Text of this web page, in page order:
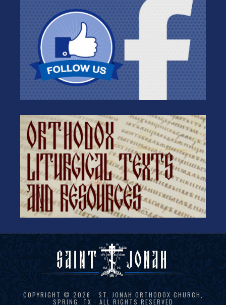
COPYRIGHT © 2026 · ST. JONAH ORTHODOX CHURCH,
SPRING, TX · ALL RIGHTS RESERVED